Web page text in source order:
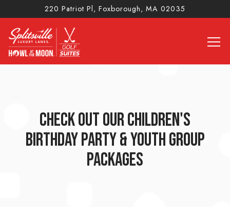
220 Patriot Pl, Foxborough, MA 02035
CHECK OUT OUR CHILDREN'S
BIRTHDAY PARTY & YOUTH GROUP
PACKAGES